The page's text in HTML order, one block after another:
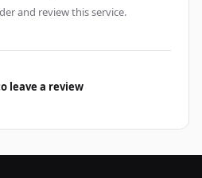
and review this service.
leave a review